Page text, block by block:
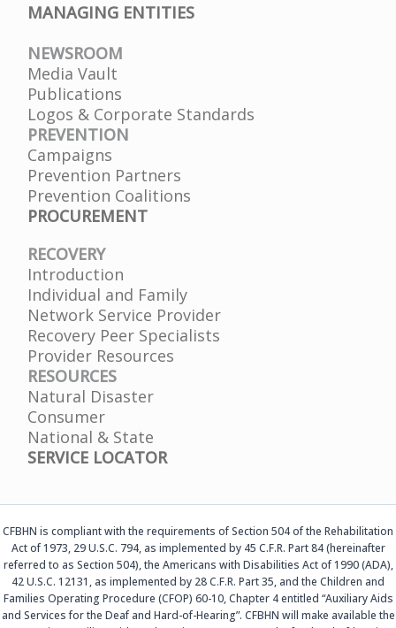
MANAGING ENTITIES
NEWSROOM
Media Vault
Publications
Logos & Corporate Standards
PREVENTION
Campaigns
Prevention Partners
Prevention Coalitions
PROCUREMENT
RECOVERY
Introduction
Individual and Family
Network Service Provider
Recovery Peer Specialists
Provider Resources
RESOURCES
Natural Disaster
Consumer
National & State
SERVICE LOCATOR
CFBHN is compliant with the requirements of Section 504 of the Rehabilitation
Act of 1973, 29 U.S.C. 794, as implemented by 45 C.F.R. Part 84 (hereinafter
referred to as Section 504), the Americans with Disabilities Act of 1990 (ADA),
42 U.S.C. 12131, as implemented by 28 C.F.R. Part 35, and the Children and
Families Operating Procedure (CFOP) 60-10, Chapter 4 entitled “Auxiliary Aids
and Services for the Deaf and Hard-of-Hearing”. CFBHN will make available the